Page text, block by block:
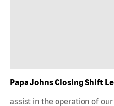
Papa Johns Closing Shift
assist in the operation of our